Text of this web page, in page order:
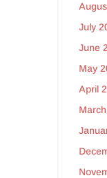
July
June
May
April